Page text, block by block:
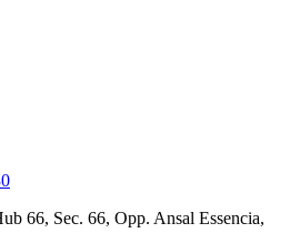
66, Sec. 66, Opp. Ansal Essencia,